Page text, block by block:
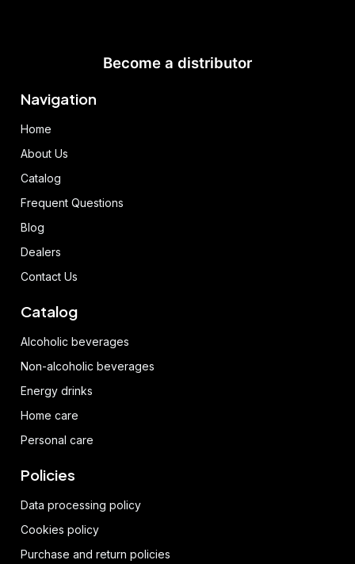
Become a distributor
Navigation
Home
About Us
Catalog
Frequent Questions
Blog
Dealers
Contact Us
Catalog
Alcoholic beverages
Non-alcoholic beverages
Energy drinks
Home care
Personal care
Policies
Data processing policy
Cookies policy
Purchase and return policies